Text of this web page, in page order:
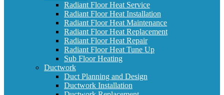
Radiant Floor Heat Service
Radiant Floor Heat Installation
Radiant Floor Heat Maintenance
Radiant Floor Heat Replacement
Radiant Floor Heat Repair
Radiant Floor Heat Tune Up
Sub Floor Heating
Ductwork
Duct Planning and Design
Ductwork Installation